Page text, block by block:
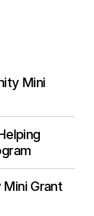
Mini
Grant